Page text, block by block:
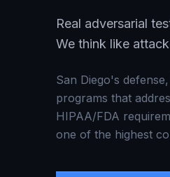
Real adversarial
We think like
San Diego's
programs that
HIPAA/FDA
one of the highest